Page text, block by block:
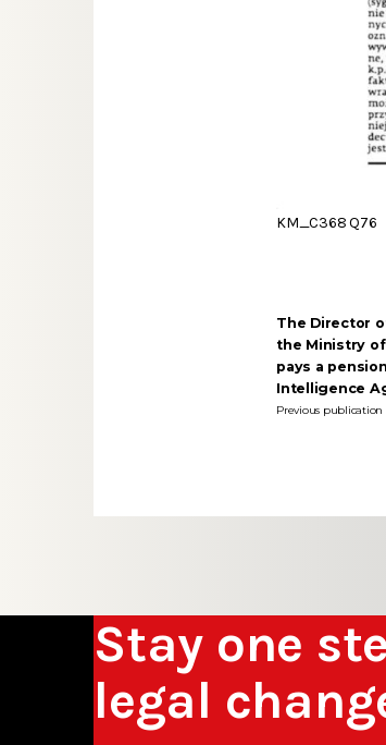
KM_C368 Q76
The Director
the Ministry
pays a
Intelligence
Previous publication
Stay one
legal